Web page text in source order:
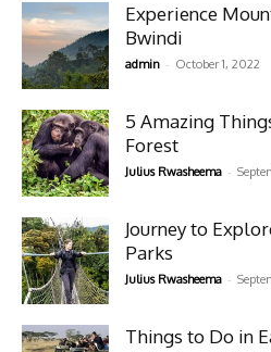
Experience
Bwindi
admin - October 1, 2022
5 Amazing
Forest
Julius Rwasheema -
Journey to
Parks
Julius Rwasheema -
Things to Do in